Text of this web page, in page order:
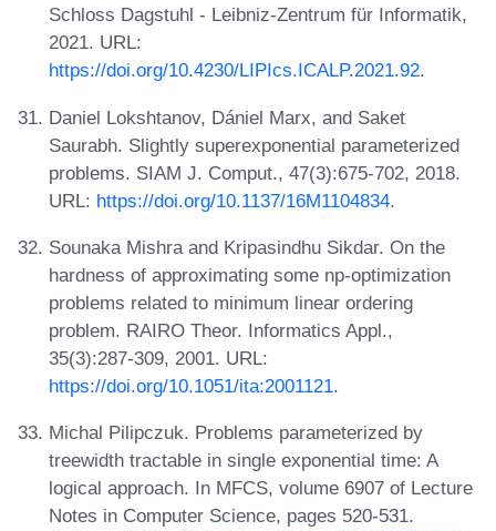
Schloss Dagstuhl - Leibniz-Zentrum für Informatik,
2021. URL:
https://doi.org/10.4230/LIPIcs.ICALP.2021.92.
Daniel Lokshtanov, Dániel Marx, and Saket
Saurabh. Slightly superexponential parameterized
problems. SIAM J. Comput., 47(3):675-702, 2018.
URL: https://doi.org/10.1137/16M1104834.
Sounaka Mishra and Kripasindhu Sikdar. On the
hardness of approximating some np-optimization
problems related to minimum linear ordering
problem. RAIRO Theor. Informatics Appl.,
35(3):287-309, 2001. URL:
https://doi.org/10.1051/ita:2001121.
Michal Pilipczuk. Problems parameterized by
treewidth tractable in single exponential time: A
logical approach. In MFCS, volume 6907 of Lecture
Notes in Computer Science, pages 520-531.